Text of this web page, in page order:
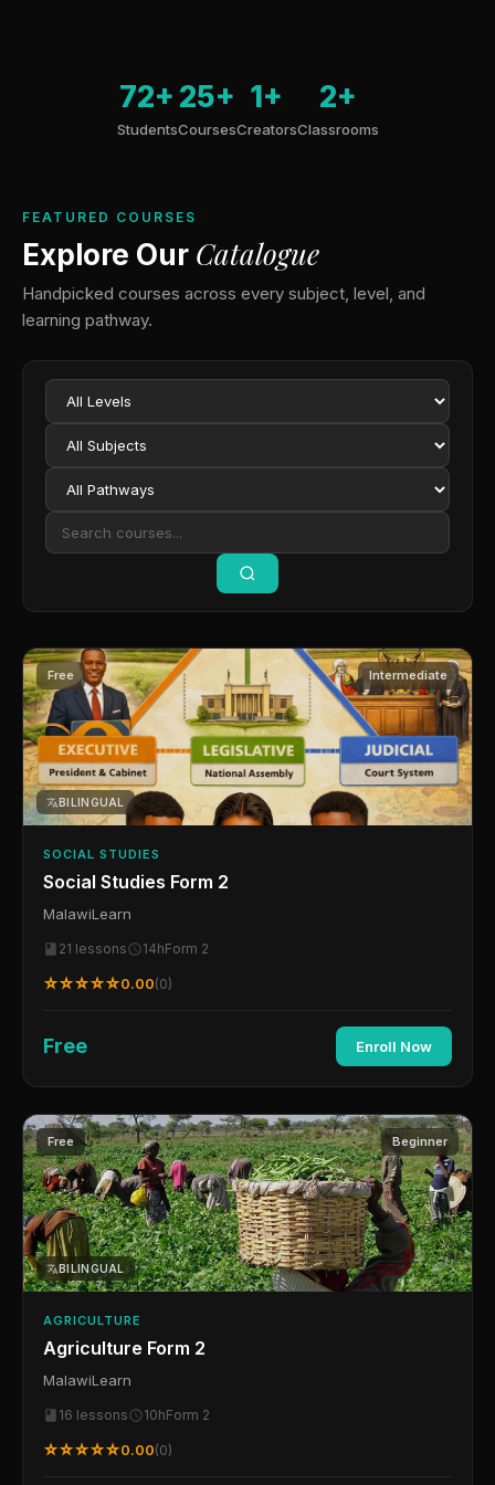
72+
Students
25+
Courses
1+
Creators
2+
Classrooms
FEATURED COURSES
Explore Our Catalogue
Handpicked courses across every subject, level, and
learning pathway.
Free Intermediate
BILINGUAL
SOCIAL STUDIES
Social Studies Form 2
MalawiLearn
21 lessons 14hForm 2
☆☆☆☆☆0.00(0)
Free Enroll Now
Free Beginner
BILINGUAL
AGRICULTURE
Agriculture Form 2
MalawiLearn
16 lessons 10hForm 2
☆☆☆☆☆0.00(0)